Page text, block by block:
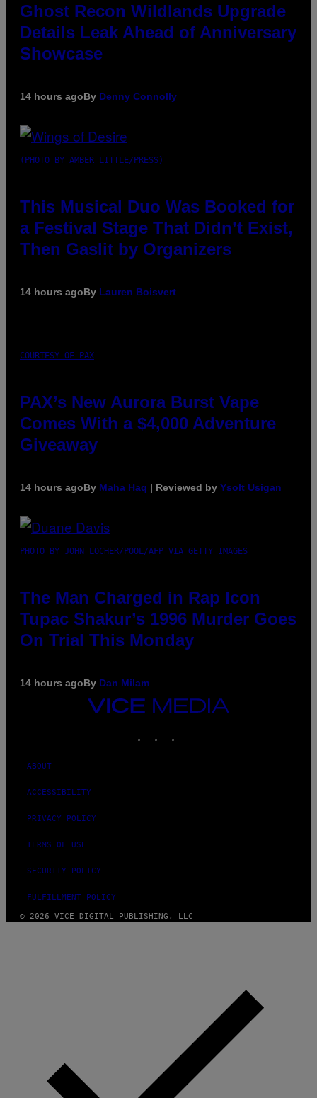
Ghost Recon Wildlands Upgrade
Details Leak Ahead of Anniversary
Showcase
14 hours agoBy Denny Connolly
(PHOTO BY AMBER LITTLE/PRESS)
This Musical Duo Was Booked for
a Festival Stage That Didn’t Exist,
Then Gaslit by Organizers
14 hours agoBy Lauren Boisvert
COURTESY OF PAX
PAX’s New Aurora Burst Vape
Comes With a $4,000 Adventure
Giveaway
14 hours agoBy Maha Haq | Reviewed by Ysolt Usigan
PHOTO BY JOHN LOCHER/POOL/AFP VIA GETTY IMAGES
The Man Charged in Rap Icon
Tupac Shakur’s 1996 Murder Goes
On Trial This Monday
14 hours agoBy Dan Milam
VICE
MEDIA
ABOUT
ACCESSIBILITY
PRIVACY POLICY
TERMS OF USE
SECURITY POLICY
FULFILLMENT POLICY
© 2026 VICE DIGITAL PUBLISHING, LLC